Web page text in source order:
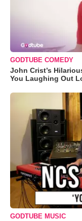
GODTUBE COMEDY
John Crist’s
You Laughing Out
GODTUBE MUSIC